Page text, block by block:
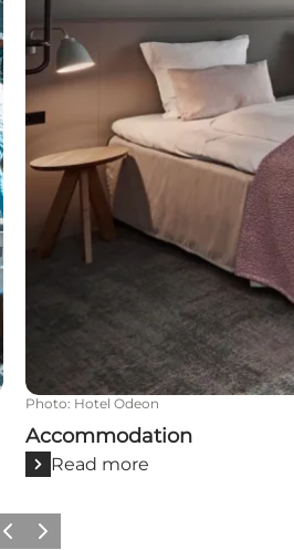
Photo: Hotel Odeon
Accommodation
Read more
Previous
Next